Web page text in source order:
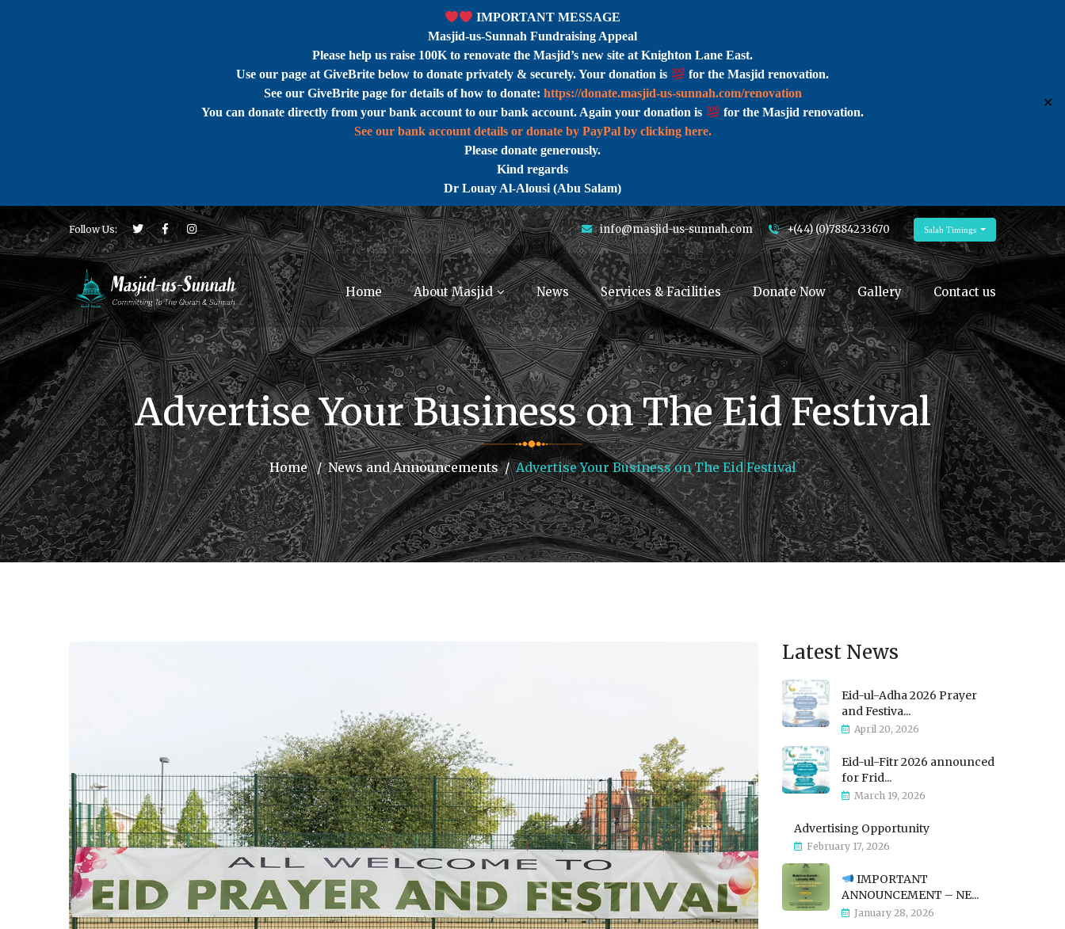
IMPORTANT MESSAGE
Masjid-us-Sunnah Fundraising Appeal
Please help us raise 100K to renovate the Masjid’s new site at Knighton Lane East.
Use our page at GiveBrite below to donate privately & securely. Your donation is
for the Masjid renovation.
See our GiveBrite page for details of how to donate: https://donate.masjid-us-sunnah.com/renovation
You can donate directly from your bank account to our bank account. Again your donation is
for the Masjid renovation.
See our bank account details or donate by PayPal by clicking here.
Please donate generously.
Kind regards
Dr Louay Al-Alousi (Abu Salam)
✕
Follow Us: Salah Timings
info@masjid-us-sunnah.com +(44) (0)7884233670
Home About Masjid News Services & Facilities Donate Now Gallery Contact us
Advertise Your Business on The Eid Festival
Home News and Announcements Advertise Your Business on The Eid Festival
Latest News
Eid-ul-Adha 2026 Prayer
and Festiva...
April 20, 2026
Eid-ul-Fitr 2026 announced
for Frid...
March 19, 2026
Advertising Opportunity
February 17, 2026
IMPORTANT
ANNOUNCEMENT – NE...
January 28, 2026